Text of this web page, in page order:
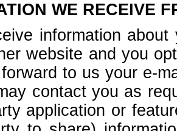
WE RECEIVE
information
website and you
to us your e-
contact you as
application or